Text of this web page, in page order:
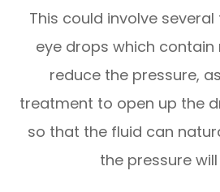
This could involve
eye drops which
reduce the pressure,
treatment to open up the
so that the fluid can
the pressure